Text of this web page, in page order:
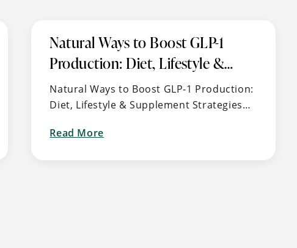
Natural Ways to Boost GLP-1
Production: Diet, Lifestyle &
Supplement Strategies for
Metabolic Health
Natural Ways to Boost GLP-1 Production:
Diet, Lifestyle & Supplement Strategies
GLP-1 (Glucagon-Like Peptide-1) is a
Read More